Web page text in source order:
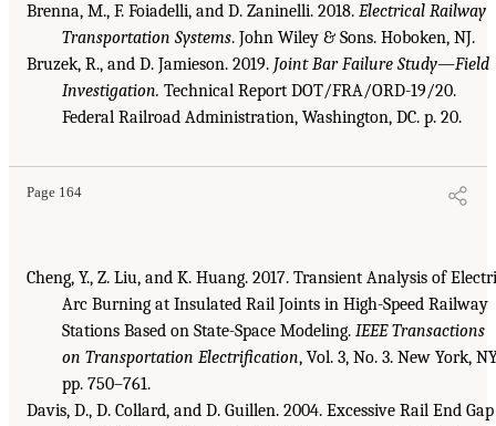
Brenna, M., F. Foiadelli, and D. Zaninelli. 2018. Electrical Railway
Transportation Systems. John Wiley & Sons. Hoboken, NJ.
Bruzek, R., and D. Jamieson. 2019. Joint Bar Failure Study—Field
Investigation. Technical Report DOT/FRA/ORD-19/20.
Federal Railroad Administration, Washington, DC. p. 20.
Page 164
Cheng, Y., Z. Liu, and K. Huang. 2017. Transient Analysis of
Arc Burning at Insulated Rail Joints in High-Speed Railway
Stations Based on State-Space Modeling. IEEE Transactions
on Transportation Electrification, Vol. 3, No. 3. New York,
pp. 750–761.
Davis, D., D. Collard, and D. Guillen. 2004. Excessive Rail End Gap